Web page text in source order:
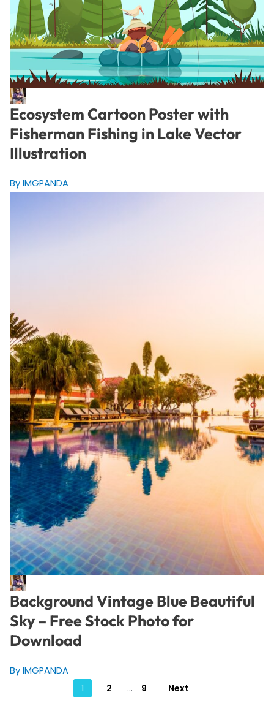
Ecosystem Cartoon Poster with
Fisherman Fishing in Lake Vector
Illustration
By IMGPANDA
Background Vintage Blue Beautiful
Sky – Free Stock Photo for
Download
By IMGPANDA
Posts
1 2 … 9 Next